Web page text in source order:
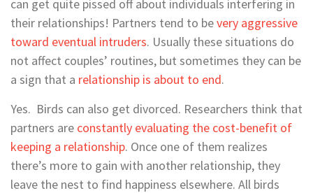
can get quite pissed off about individuals interfering in
their relationships! Partners tend to bevery aggressive
toward eventual intruders. Usually these situations do
not affect couples’ routines, but sometimes they can be
a sign that a relationship is about to end.
Yes. Birds can also get divorced. Researchers think that
partners are constantly evaluating the cost-benefit of
keeping a relationship. Once one of them realizes
there’s more to gain with another relationship, they
leave the nest to find happiness elsewhere. All birds